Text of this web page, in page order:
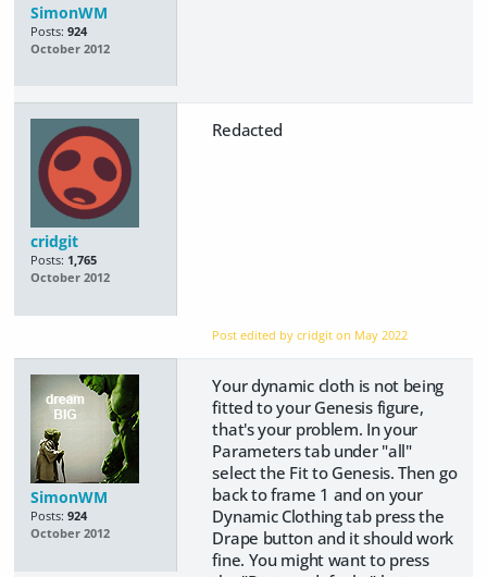
SimonWM
Posts: 924
October 2012
cridgit
Posts: 1,765
October 2012
Redacted
Post edited by cridgit on May 2022
SimonWM
Posts: 924
October 2012
Your dynamic cloth is not being
fitted to your Genesis figure,
that's your problem. In your
Parameters tab under "all"
select the Fit to Genesis. Then go
back to frame 1 and on your
Dynamic Clothing tab press the
Drape button and it should work
fine. You might want to press